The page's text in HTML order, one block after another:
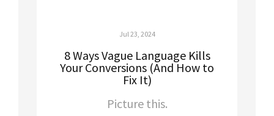
Jul 23, 2024
8 Ways Vague Language Kills
Your Conversions (And How to
Fix It)
Picture this.